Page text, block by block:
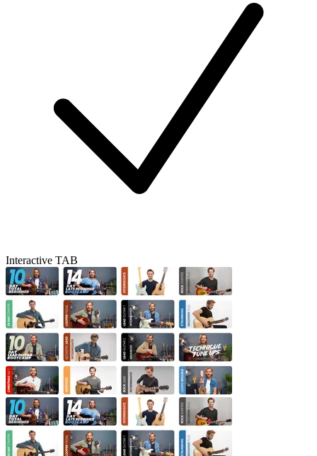
Interactive TAB